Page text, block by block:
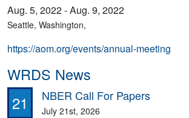
Aug. 5, 2022 - Aug. 9, 2022
Seattle, Washington,
https://aom.org/events/annual-meeting
WRDS News
21 NBER Call For Papers
July 21st, 2026